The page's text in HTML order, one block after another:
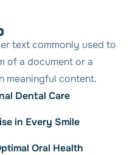
text commonly used to
of a document or a
meaningful content.
Dental Care
in Every Smile
Oral Health